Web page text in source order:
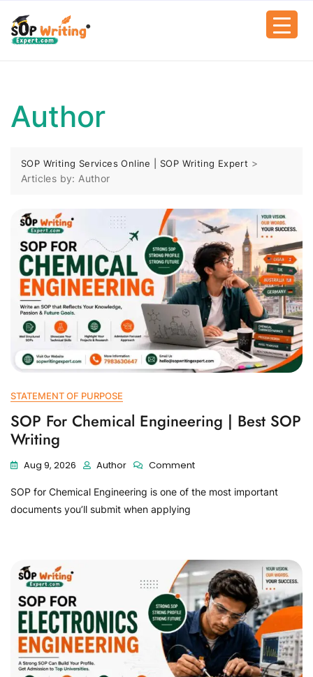
Author
SOP Writing Services Online | SOP Writing Expert >
Articles by: Author
STATEMENT OF PURPOSE
SOP For Chemical Engineering | Best SOP
Writing
Aug 9, 2026 Author Comment
SOP for Chemical Engineering is one of the most important
documents you’ll submit when applying